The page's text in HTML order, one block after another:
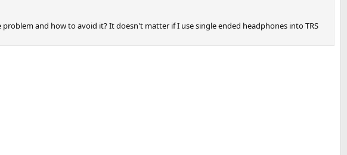
and how to avoid it? It doesn't matter if I use single ended headphones into TRS